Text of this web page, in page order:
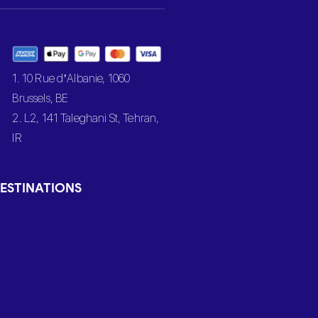
1. 10 Rue d’Albanie, 1060
Brussels, BE
2. L2, 141 Taleghani St, Tehran,
IR